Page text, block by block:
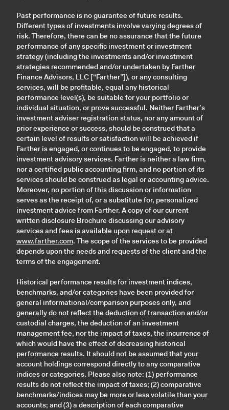
Past performance is no guarantee of future results.
Different types of investments involve varying degrees of
risk. Therefore, there can be no assurance that the future
performance of any specific investment or investment
strategy (including the investments and/or investment
strategies recommended and/or undertaken by Farther
Finance Advisors, LLC [“Farther”]), or any consulting
services, will be profitable, equal any historical
performance level(s), be suitable for your portfolio or
individual situation, or prove successful. Neither Farther’s
investment adviser registration status, nor any amount of
prior experience or success, should be construed that a
certain level of results or satisfaction will be achieved if
Farther is engaged, or continues to be engaged, to provide
investment advisory services. Farther is neither a law firm,
nor a certified public accounting firm, and no portion of its
services should be construed as legal or accounting advice.
Moreover, no portion of this discussion or information
serves as the receipt of, or a substitute for, personalized
investment advice from Farther. A copy of our current
written disclosure Brochure discussing our advisory
services and fees is available upon request or at
www.farther.com. The scope of the services to be provided
depends upon the needs and requests of the client and the
terms of the engagement.
Historical performance results for investment indices,
benchmarks, and/or categories have been provided for
general informational/comparison purposes only, and
generally do not reflect the deduction of transaction and/or
custodial charges, the deduction of an investment
management fee, nor the impact of taxes, the incurrence of
which would have the effect of decreasing historical
performance results. It should not be assumed that your
account holdings correspond directly to any comparative
indices or categories. Please also note: (1) performance
results do not reflect the impact of taxes; (2) comparative
benchmarks/indices may be more or less volatile than your
accounts; and (3) a description of each comparative